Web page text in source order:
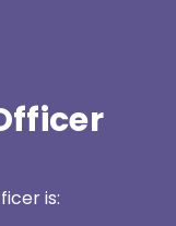
is: